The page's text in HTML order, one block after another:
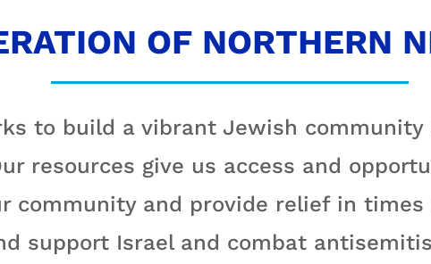
OF NORTHERN
to build a vibrant Jewish community
resources give us access and
community and provide relief in times
support Israel and combat